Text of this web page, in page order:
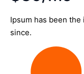
Ipsum has been
since.